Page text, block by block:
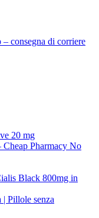
consegna di corriere
20 mg
Pharmacy No
Black 800mg in
Pillole senza